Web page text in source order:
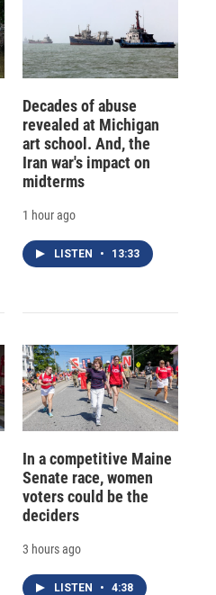
Decades of abuse
revealed at Michigan
art school. And, the
Iran war's impact on
midterms
1 hour ago
LISTEN • 13:33
In a competitive Maine
Senate race, women
voters could be the
deciders
3 hours ago
LISTEN • 4:38